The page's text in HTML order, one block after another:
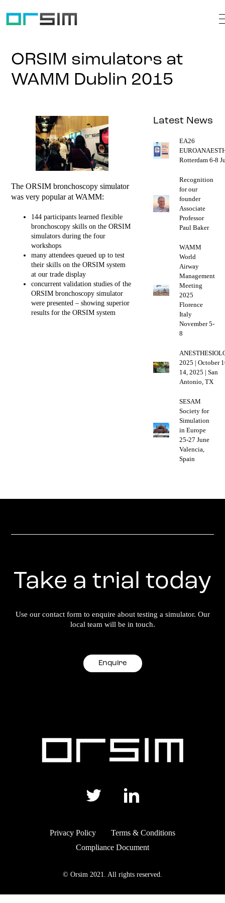
ORSIM simulators at
WAMM Dublin 2015
The ORSIM bronchoscopy simulator
was very popular at WAMM:
144 participants learned flexible
bronchoscopy skills on the ORSIM
simulators during the four
workshops
many attendees queued up to test
their skills on the ORSIM system
at our trade display
concurrent validation studies of the
ORSIM bronchoscopy simulator
were presented – showing superior
results for the ORSIM system
Latest News
EA26
Rotterdam 6-8
Recognition
for our
founder
Associate
Professor
Paul Baker
WAMM
World
Airway
Management
Meeting
2025
Florence
Italy
November 5-
8
2025 | October
14, 2025 | San
Antonio, TX
SESAM
Society for
Simulation
in Europe
25-27 June
Valencia,
Spain
Take a trial today
Use our contact form to enquire about testing a simulator. Our
local team will be in touch.
Enquire
© Orsim 2021. All rights reserved.
Privacy Policy
Terms & Conditions
Compliance Document